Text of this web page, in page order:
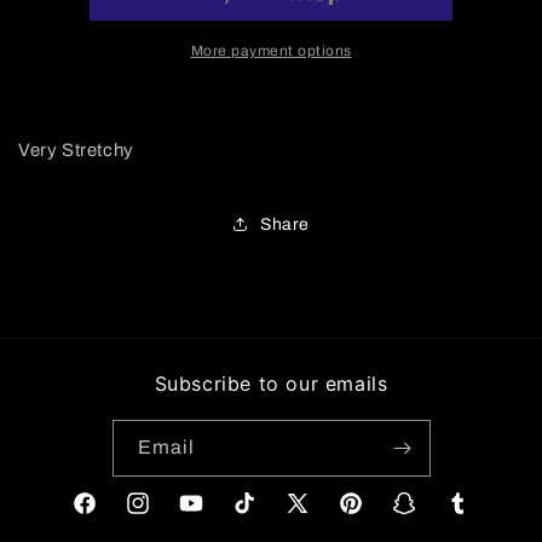
More payment options
Very Stretchy
Share
Subscribe to our emails
Email
FacebookInstagramYouTubeTikTok
X
PinterestSnapchatTumblr